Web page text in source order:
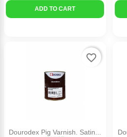
ADD TO CART
Dourodex Pig Varnish. Satin...
favorite_border